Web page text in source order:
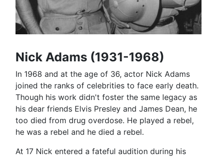
Nick Adams (1931-1968)
In 1968 and at the age of 36, actor Nick Adams
joined the ranks of celebrities to face early death.
Though his work didn't foster the same legacy as
his dear friends Elvis Presley and James Dean, he
too died from drug overdose. He played a rebel,
he was a rebel and he died a rebel.
At 17 Nick entered a fateful audition during his